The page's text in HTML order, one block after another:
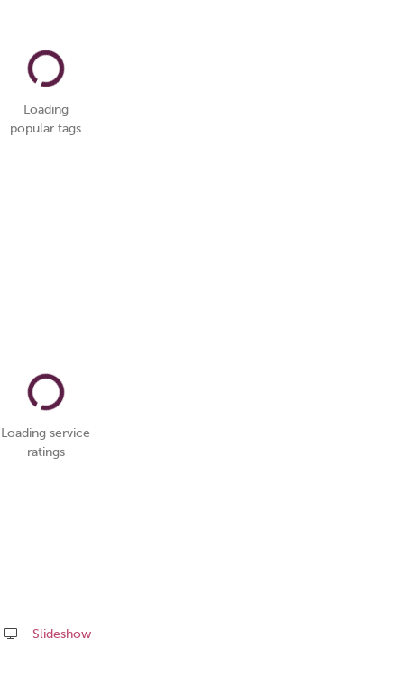
Loading
popular tags
Loading service
ratings
Slideshow